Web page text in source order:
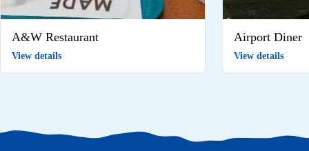
A&W Restaurant
View details
Airport Diner
View details